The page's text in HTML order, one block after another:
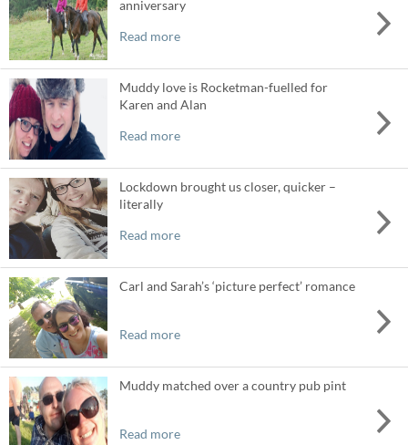
anniversary
Read more
Muddy love is Rocketman-fuelled for
Karen and Alan
Read more
Lockdown brought us closer, quicker –
literally
Read more
Carl and Sarah’s ‘picture perfect’ romance
Read more
Muddy matched over a country pub pint
Read more